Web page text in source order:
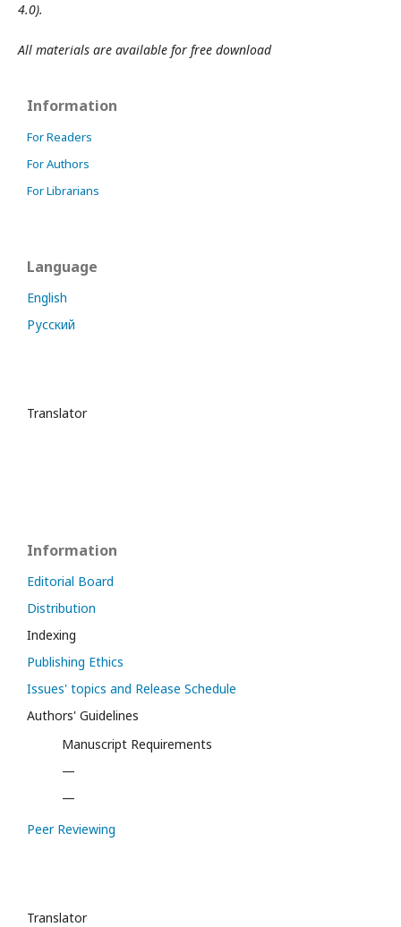
4.0).
All materials are available for free download
Information
For Readers
For Authors
For Librarians
Language
English
Русский
Translator
Information
Editorial Board
Distribution
Indexing
Publishing Ethics
Issues' topics and Release Schedule
Authors' Guidelines
Manuscript Requirements
—
—
Peer Reviewing
Translator